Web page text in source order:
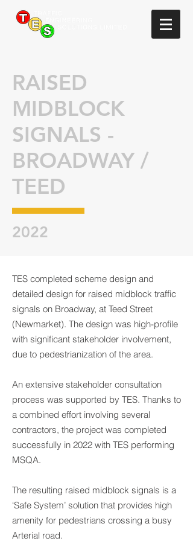
RAISED
MIDBLOCK
SIGNALS -
BROADWAY /
TEED
2022
TES completed scheme design and
detailed design for raised midblock traffic
signals on Broadway, at Teed Street
(Newmarket). The design was high-profile
with significant stakeholder involvement,
due to pedestrianization of the area.
An extensive stakeholder consultation
process was supported by TES. Thanks to
a combined effort involving several
contractors, the project was completed
successfully in 2022 with TES performing
MSQA.
The resulting raised midblock signals is a
‘Safe System’ solution that provides high
amenity for pedestrians crossing a busy
Arterial road.